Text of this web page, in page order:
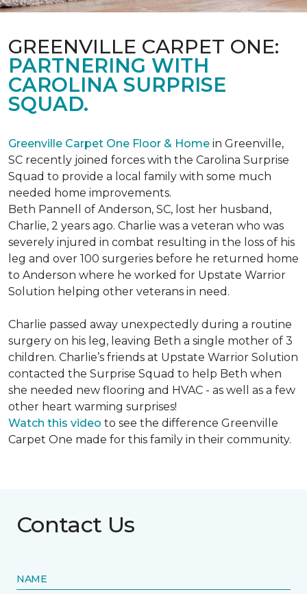
GREENVILLE CARPET ONE:
PARTNERING WITH
CAROLINA SURPRISE
SQUAD.
Greenville Carpet One Floor & Home in Greenville,
SC recently joined forces with the Carolina Surprise
Squad to provide a local family with some much
needed home improvements.
Beth Pannell of Anderson, SC, lost her husband,
Charlie, 2 years ago. Charlie was a veteran who was
severely injured in combat resulting in the loss of his
leg and over 100 surgeries before he returned home
to Anderson where he worked for Upstate Warrior
Solution helping other veterans in need.
Charlie passed away unexpectedly during a routine
surgery on his leg, leaving Beth a single mother of 3
children. Charlie’s friends at Upstate Warrior Solution
contacted the Surprise Squad to help Beth when
she needed new flooring and HVAC - as well as a few
other heart warming surprises!
Watch this video to see the difference Greenville
Carpet One made for this family in their community.
Contact Us
NAME